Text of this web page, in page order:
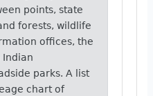
points, state
forests, wildlife
offices, the
Indian
parks. A list
chart of